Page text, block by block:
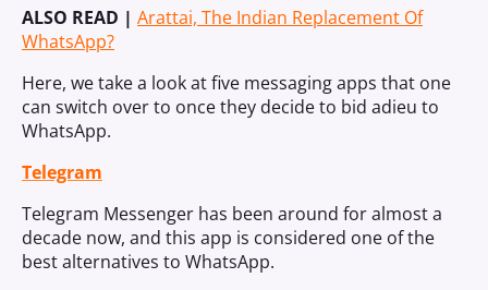
ALSO READ | Arattai, The Indian Replacement Of
WhatsApp?
Here, we take a look at five messaging apps that one
can switch over to once they decide to bid adieu to
WhatsApp.
Telegram
Telegram Messenger has been around for almost a
decade now, and this app is considered one of the
best alternatives to WhatsApp.